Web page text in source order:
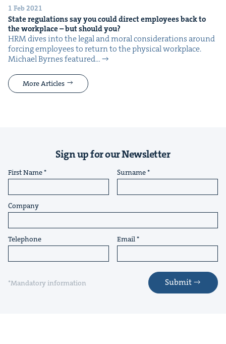
1 Feb 2021
State reg­u­la­tions say you could direct employ­ees back to
the work­place – but should you?
HRM dives into the legal and moral con­sid­er­a­tions around
forc­ing employ­ees to return to the phys­i­cal work­place.
Michael Byrnes fea­tured…
More Articles
Sign up for our Newsletter
First Name Surname
Company
Telephone Email
*Mandatory information Submit